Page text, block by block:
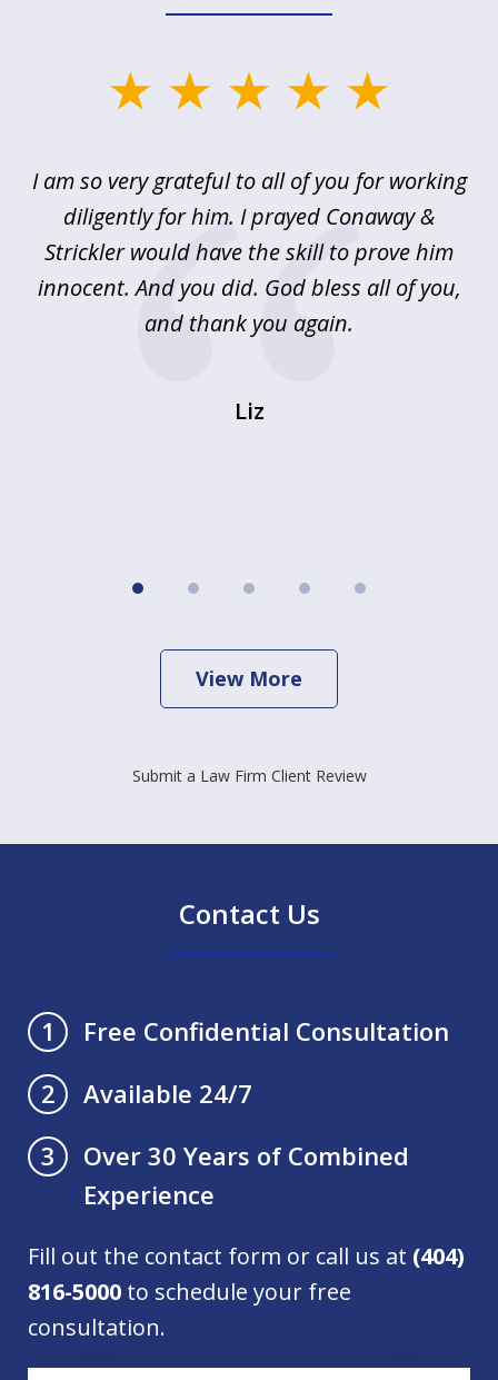
5I am so very grateful to all of you for working
diligently for him. I prayed Conaway &
Strickler would have the skill to prove him
innocent. And you did. God bless all of you,
and thank you again.
Liz
View More
Submit a Law Firm Client Review
Contact Us
1
Free Confidential Consultation
2
Available 24/7
3
Over 30 Years of Combined
Experience
Fill out the contact form or call us at (404)
816-5000 to schedule your free
consultation.